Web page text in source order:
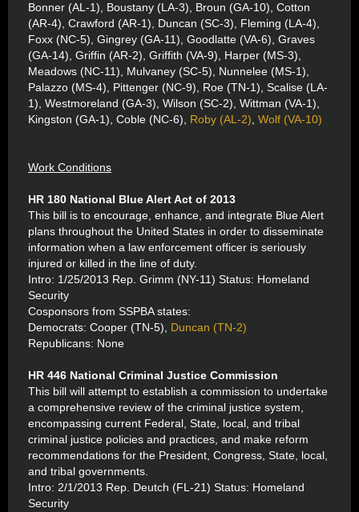
Bonner (AL-1), Boustany (LA-3), Broun (GA-10), Cotton
(AR-4), Crawford (AR-1), Duncan (SC-3), Fleming (LA-4),
Foxx (NC-5), Gingrey (GA-11), Goodlatte (VA-6), Graves
(GA-14), Griffin (AR-2), Griffith (VA-9), Harper (MS-3),
Meadows (NC-11), Mulvaney (SC-5), Nunnelee (MS-1),
Palazzo (MS-4), Pittenger (NC-9), Roe (TN-1), Scalise (LA-
1), Westmoreland (GA-3), Wilson (SC-2), Wittman (VA-1),
Kingston (GA-1), Coble (NC-6), Roby (AL-2) Wolf (VA-10)
Work Conditions
HR 180 National Blue Alert Act of 2013
This bill is to encourage, enhance, and integrate Blue Alert
plans throughout the United States in order to disseminate
information when a law enforcement officer is seriously
injured or killed in the line of duty.
Intro: 1/25/2013 Rep. Grimm (NY-11) Status: Homeland
Security
Cosponsors from SSPBA states:
Democrats: Cooper (TN-5), Duncan (TN-2)
Republicans: None
HR 446 National Criminal Justice Commission
This bill will attempt to establish a commission to undertake
a comprehensive review of the criminal justice system,
encompassing current Federal, State, local, and tribal
criminal justice policies and practices, and make reform
recommendations for the President, Congress, State, local,
and tribal governments.
Intro: 2/1/2013 Rep. Deutch (FL-21) Status: Homeland
Security